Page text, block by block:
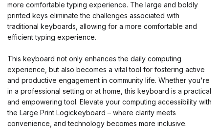
more comfortable typing experience. The large and boldly
printed keys eliminate the challenges associated with
traditional keyboards, allowing for a more comfortable and
efficient typing experience.
This keyboard not only enhances the daily computing
experience, but also becomes a vital tool for fostering active
and productive engagement in community life. Whether you're
in a professional setting or at home, this keyboard is a practical
and empowering tool. Elevate your computing accessibility with
the Large Print Logickeyboard – where clarity meets
convenience, and technology becomes more inclusive.